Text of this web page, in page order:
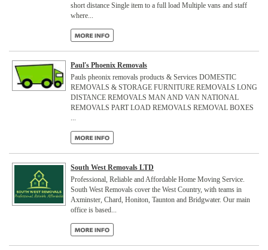
short distance Single item to a full load Multiple vans and staff
where...
Paul's Phoenix Removals
Pauls pheonix removals products & Services DOMESTIC
REMOVALS & STORAGE FURNITURE REMOVALS LONG
DISTANCE REMOVALS MAN AND VAN NATIONAL
REMOVALS PART LOAD REMOVALS REMOVAL BOXES
...
South West Removals LTD
Professional, Reliable and Affordable Home Moving Service.
South West Removals cover the West Country, with teams in
Axminster, Chard, Honiton, Taunton and Bridgwater. Our main
office is based...